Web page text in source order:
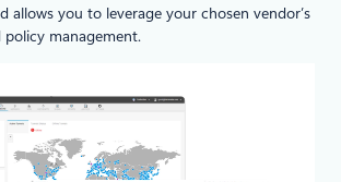
allows you to leverage your chosen vendor’s
management.